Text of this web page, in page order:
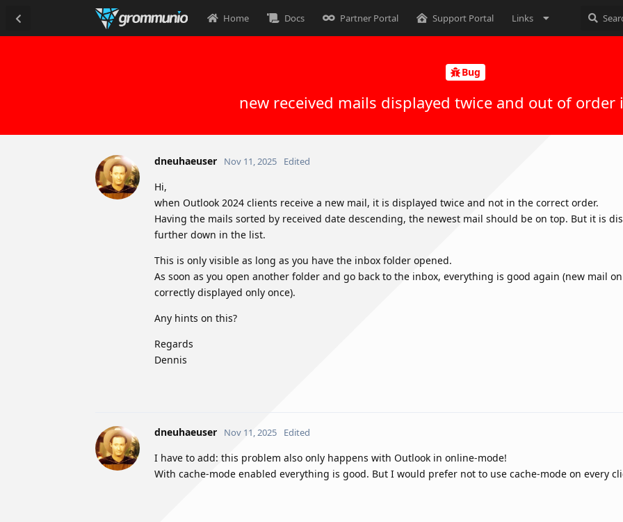
Home Docs Partner Portal Support Portal Links
Bug
new received mails displayed twice and out of order
dneuhaeuser Nov 11, 2025 Edited
Hi,
when Outlook 2024 clients receive a new mail, it is displayed twice and not in the correct order.
Having the mails sorted by received date descending, the newest mail should be on top. But it is
further down in the list.
This is only visible as long as you have the inbox folder opened.
As soon as you open another folder and go back to the inbox, everything is good again (new mail
correctly displayed only once).
Any hints on this?
Regards
Dennis
dneuhaeuser Nov 11, 2025 Edited
I have to add: this problem also only happens with Outlook in online-mode!
With cache-mode enabled everything is good. But I would prefer not to use cache-mode on every